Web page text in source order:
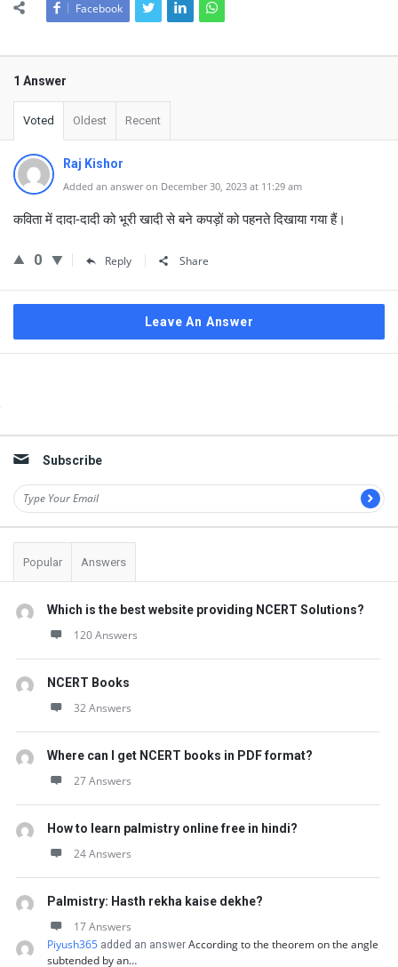
Facebook
1 Answer
Voted Oldest Recent
Raj Kishor
Added an answer on December 30, 2023 at 11:29 am
कविता में दादा-दादी को भूरी खादी से बने कपड़ों को पहनते दिखाया गया हैं।
0 Reply Share
Leave An Answer
Subscribe
Popular Answers
Which is the best website providing NCERT Solutions?
120 Answers
NCERT Books
32 Answers
Where can I get NCERT books in PDF format?
27 Answers
How to learn palmistry online free in hindi?
24 Answers
Palmistry: Hasth rekha kaise dekhe?
17 Answers
Piyush365 added an answer According to the theorem on the angle
subtended by an…